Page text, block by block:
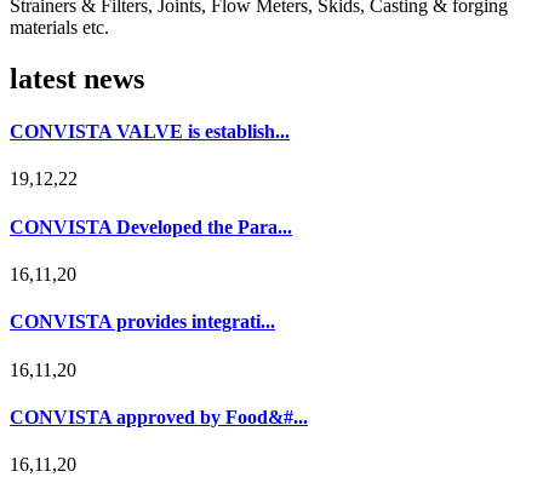
Strainers & Filters, Joints, Flow Meters, Skids, Casting & forging
materials etc.
latest news
CONVISTA VALVE is establish...
19,12,22
CONVISTA Developed the Para...
16,11,20
CONVISTA provides integrati...
16,11,20
CONVISTA approved by Food&#...
16,11,20